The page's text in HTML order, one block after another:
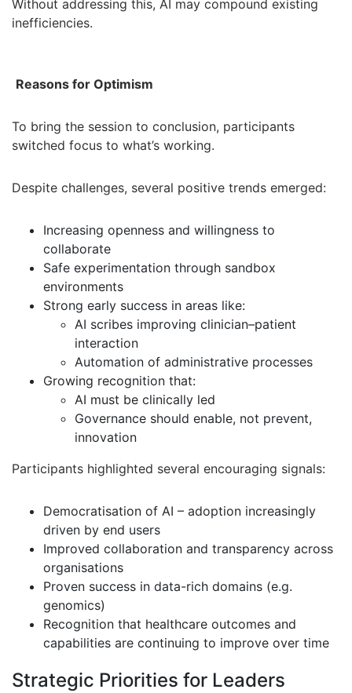
Without addressing this, AI may compound existing
inefficiencies.
Reasons for Optimism
To bring the session to conclusion, participants
switched focus to what’s working.
Despite challenges, several positive trends emerged:
Increasing openness and willingness to
collaborate
Safe experimentation through sandbox
environments
Strong early success in areas like:
AI scribes improving clinician–patient
interaction
Automation of administrative processes
Growing recognition that:
AI must be clinically led
Governance should enable, not prevent,
innovation
Participants highlighted several encouraging signals:
Democratisation of AI – adoption increasingly
driven by end users
Improved collaboration and transparency across
organisations
Proven success in data-rich domains (e.g.
genomics)
Recognition that healthcare outcomes and
capabilities are continuing to improve over time
Strategic Priorities for Leaders